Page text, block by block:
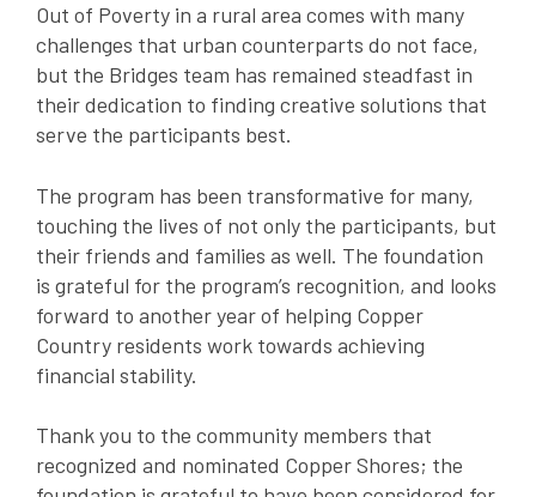
Out of Poverty in a rural area comes with many
challenges that urban counterparts do not face,
but the Bridges team has remained steadfast in
their dedication to finding creative solutions that
serve the participants best.
The program has been transformative for many,
touching the lives of not only the participants, but
their friends and families as well. The foundation
is grateful for the program’s recognition, and looks
forward to another year of helping Copper
Country residents work towards achieving
financial stability.
Thank you to the community members that
recognized and nominated Copper Shores; the